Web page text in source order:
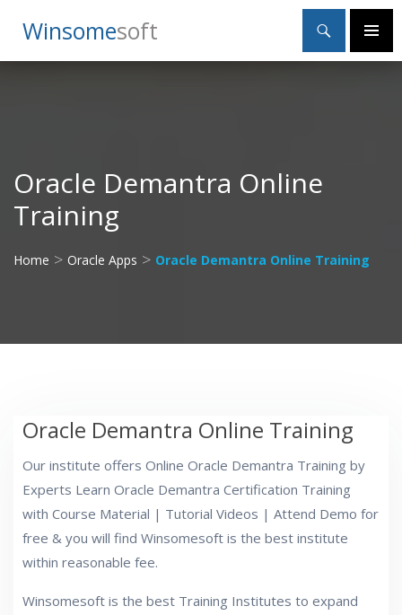
WinsomeSoft
Search
Primary
SKIP
TO
Oracle Demantra Online
Training
Home > Oracle Apps > Oracle Demantra Online Training
Oracle Demantra Online Training
Our institute offers Online Oracle Demantra Training by
Experts Learn Oracle Demantra Certification Training
with Course Material | Tutorial Videos | Attend Demo for
free & you will find Winsomesoft is the best institute
within reasonable fee.
Winsomesoft is the best Training Institutes to expand